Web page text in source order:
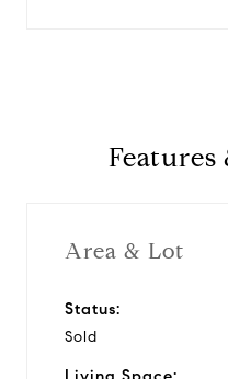
Area & Lot
Status:
Sold